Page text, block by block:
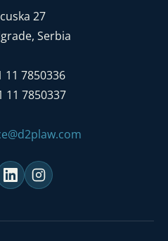
27
Serbia
11 7850336
11 7850337